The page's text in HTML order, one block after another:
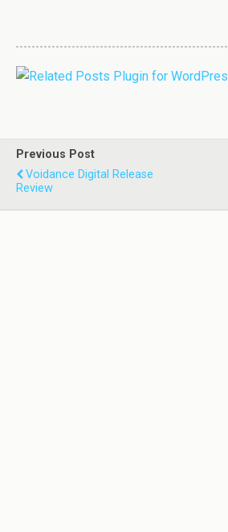
Previous Post
Voidance Digital Release
Review